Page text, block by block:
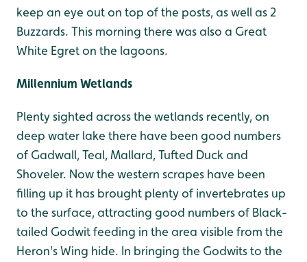
keep an eye out on top of the posts, as well as 2
Buzzards. This morning there was also a Great
White Egret on the lagoons.
Millennium Wetlands
Plenty sighted across the wetlands recently, on
deep water lake there have been good numbers
of Gadwall, Teal, Mallard, Tufted Duck and
Shoveler. Now the western scrapes have been
filling up it has brought plenty of invertebrates up
to the surface, attracting good numbers of Black-
tailed Godwit feeding in the area visible from the
Heron's Wing hide. In bringing the Godwits to the